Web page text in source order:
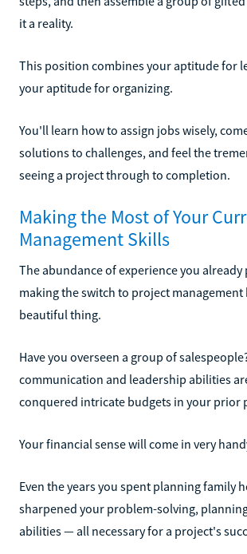
it a reality.
This position combines your aptitude for
your aptitude for organizing.
You'll learn how to assign jobs wisely,
solutions to challenges, and feel the
seeing a project through to completion.
Making the Most of Your
Management Skills
The abundance of experience you already
making the switch to project management
beautiful thing.
Have you overseen a group of
communication and leadership abilities
conquered intricate budgets in your prior
Your financial sense will come in very
Even the years you spent planning family
sharpened your problem-solving,
abilities — all necessary for a project's